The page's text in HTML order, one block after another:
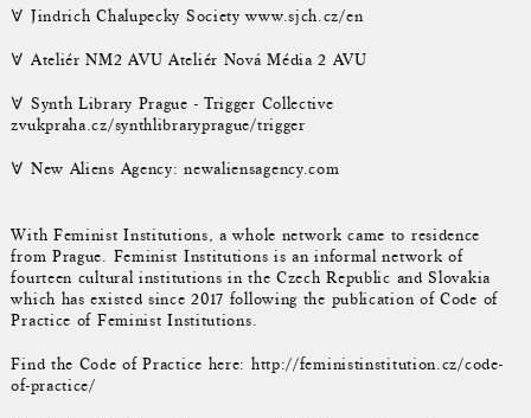
𐌞 Jindrich Chalupecky Society www.sjch.cz/en
𐌞 Ateliér NM2 AVU Ateliér Nová Média 2 AVU
𐌞 Synth Library Prague - Trigger Collective
zvukpraha.cz/synthlibraryprague/trigger
𐌞 New Aliens Agency: newaliensagency.com
With Feminist Institutions, a whole network came to residence
from Prague. Feminist Institutions is an informal network of
fourteen cultural institutions in the Czech Republic and Slovakia
which has existed since 2017 following the publication of Code of
Practice of Feminist Institutions.
Find the Code of Practice here: http://feministinstitution.cz/code-
of-practice/